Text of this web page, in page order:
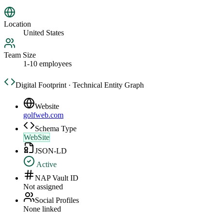
Location
United States
Team Size
1-10 employees
Digital Footprint · Technical Entity Graph
Website
golfweb.com
Schema Type
WebSite
JSON-LD
Active
NAP Vault ID
Not assigned
Social Profiles
None linked